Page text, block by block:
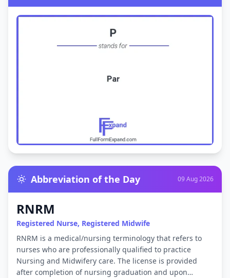
Abbreviation of the Day 09 Aug 2026
RNRM
Registered Nurse, Registered Midwife
RNRM is a medical/nursing terminology that refers to
nurses who are professionally qualified to practice
Nursing and Midwifery care. The license is provided
after completion of nursing graduation and upon…